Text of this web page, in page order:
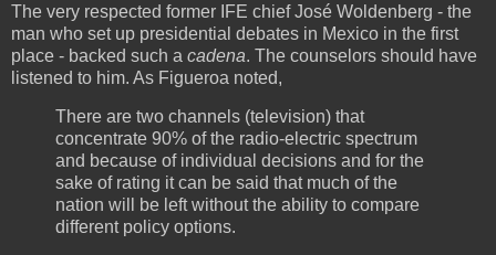
The very respected former IFE chief José Woldenberg - the
man who set up presidential debates in Mexico in the first
place - backed such a cadena. The counselors should have
listened to him. As Figueroa noted,
There are two channels (television) that
concentrate 90% of the radio-electric spectrum
and because of individual decisions and for the
sake of rating it can be said that much of the
nation will be left without the ability to compare
different policy options.